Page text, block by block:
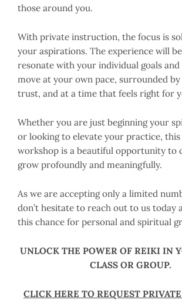
those around you.
With private instruction, the focus is
your aspirations. The experience will
resonate with your individual goals
move at your own pace, surrounded
trust, and at a time that feels right for
Whether you are just beginning your
or looking to elevate your practice,
workshop is a beautiful opportunity to
grow profoundly and meaningfully.
As we are accepting only a limited
don’t hesitate to reach out to us today
this chance for personal and spiritual
UNLOCK THE POWER OF REIKI IN
CLASS OR GROUP.
CLICK HERE TO REQUEST